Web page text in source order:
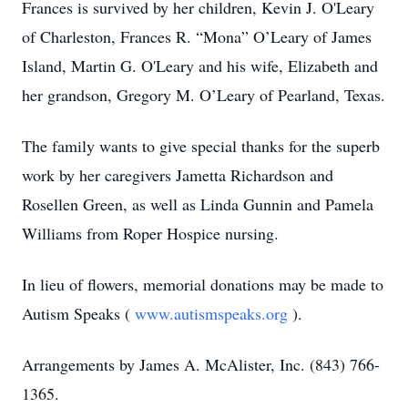
Frances is survived by her children, Kevin J. O'Leary
of Charleston, Frances R. “Mona” O’Leary of James
Island, Martin G. O'Leary and his wife, Elizabeth and
her grandson, Gregory M. O’Leary of Pearland, Texas.
The family wants to give special thanks for the superb
work by her caregivers Jametta Richardson and
Rosellen Green, as well as Linda Gunnin and Pamela
Williams from Roper Hospice nursing.
In lieu of flowers, memorial donations may be made to
Autism Speaks ( www.autismspeaks.org ).
Arrangements by James A. McAlister, Inc. (843) 766-
1365.